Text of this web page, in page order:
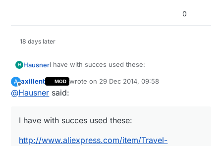
0
18 days later
H HausnerI have with succes used these:
http://www.aliexpress.com/item/Travel-
Convenient-EU-Plug-Wall-USB-Charger-Adapter-
https://www.dropbox.com/s/ep43uyve5v0msv6/2
At $1.10 I didn't even think about making my own
A
Offline
axillent MOD wrote on 29 Dec 2014, 09:58
last edited by
@Hausner said:
I have with succes used these:
http://www.aliexpress.com/item/Travel-